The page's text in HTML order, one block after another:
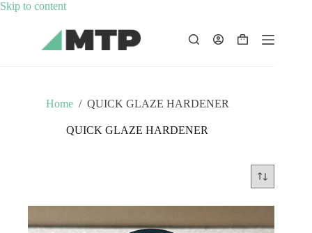
Skip to contentSkip
content
Shopping
Home / QUICK GLAZE HARDENER
QUICK GLAZE HARDENER